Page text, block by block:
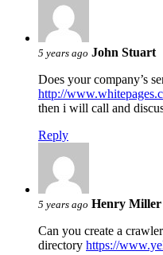
5 years ago John Stuart
Does your company’s
http://
then i will call and
Reply
5 years ago Henry Miller
Can you create a
directory https://